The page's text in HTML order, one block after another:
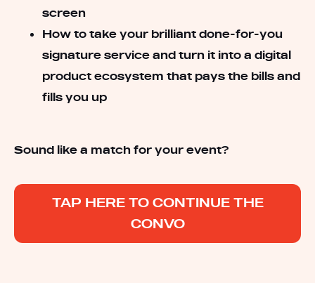
screen
How to take your brilliant done-for-you
signature service and turn it into a digital
product ecosystem that pays the bills and
fills you up
Sound like a match for your event?
TAP HERE TO CONTINUE THE
CONVO